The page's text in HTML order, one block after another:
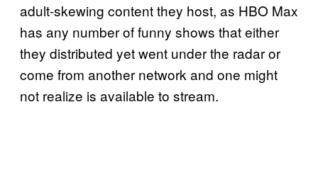
adult-skewing content they host, as HBO Max
has any number of funny shows that either
they distributed yet went under the radar or
come from another network and one might
not realize is available to stream.